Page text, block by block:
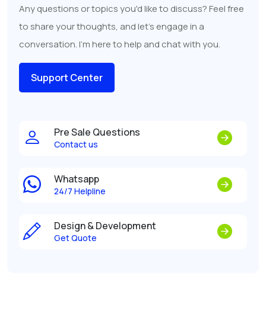
Any questions or topics you'd like to discuss? Feel free
to share your thoughts, and let's engage in a
conversation. I'm here to help and chat with you.
Support Center
Pre Sale Questions
Contact us
Whatsapp
24/7 Helpline
Design & Development
Get Quote